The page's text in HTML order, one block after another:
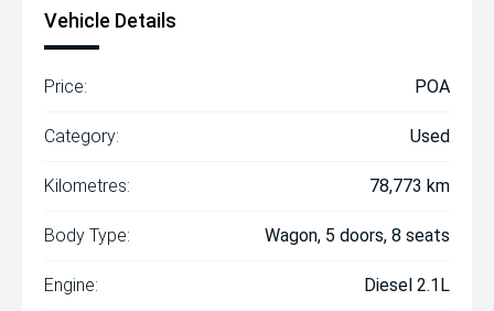
Vehicle Details
Price: POA
Category: Used
Kilometres: 78,773 km
Body Type: Wagon, 5 doors, 8 seats
Engine: Diesel 2.1L